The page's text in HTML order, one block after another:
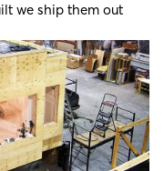
we ship them out